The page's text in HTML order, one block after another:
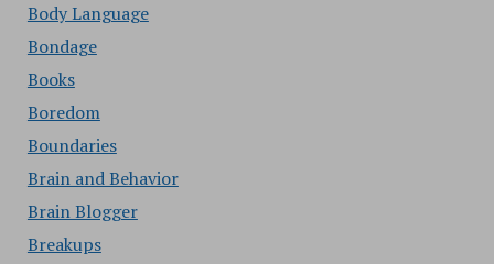
Body Language
Bondage
Books
Boredom
Boundaries
Brain and Behavior
Brain Blogger
Breakups